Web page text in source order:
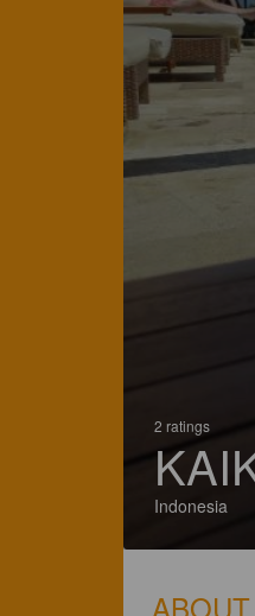
2 ratings
Indonesia
ABOUT